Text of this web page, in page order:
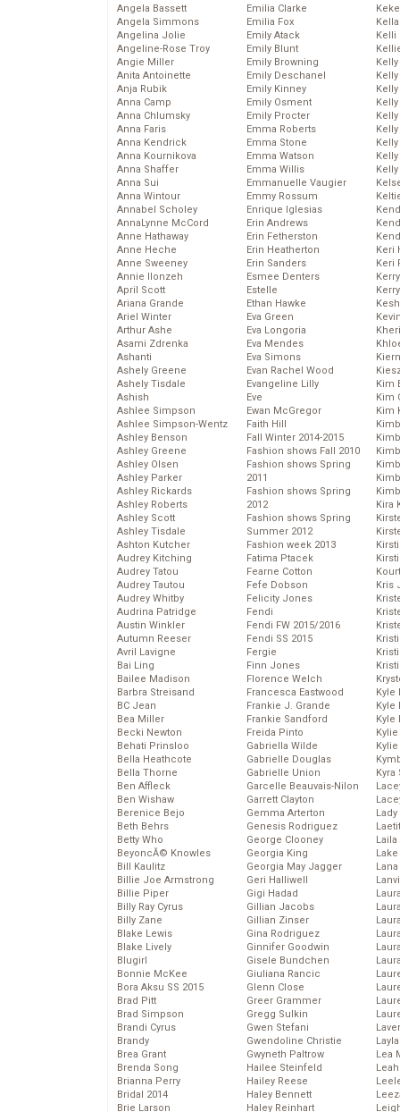
Angela Bassett
Angela Simmons
Angelina Jolie
Angeline-Rose Troy
Angie Miller
Anita Antoinette
Anja Rubik
Anna Camp
Anna Chlumsky
Anna Faris
Anna Kendrick
Anna Kournikova
Anna Shaffer
Anna Sui
Anna Wintour
Annabel Scholey
AnnaLynne McCord
Anne Hathaway
Anne Heche
Anne Sweeney
Annie Ilonzeh
April Scott
Ariana Grande
Ariel Winter
Arthur Ashe
Asami Zdrenka
Ashanti
Ashely Greene
Ashely Tisdale
Ashish
Ashlee Simpson
Ashlee Simpson-Wentz
Ashley Benson
Ashley Greene
Ashley Olsen
Ashley Parker
Ashley Rickards
Ashley Roberts
Ashley Scott
Ashley Tisdale
Ashton Kutcher
Audrey Kitching
Audrey Tatou
Audrey Tautou
Audrey Whitby
Audrina Patridge
Austin Winkler
Autumn Reeser
Avril Lavigne
Bai Ling
Bailee Madison
Barbra Streisand
BC Jean
Bea Miller
Becki Newton
Behati Prinsloo
Bella Heathcote
Bella Thorne
Ben Affleck
Ben Wishaw
Berenice Bejo
Beth Behrs
Betty Who
BeyoncĂ© Knowles
Bill Kaulitz
Billie Joe Armstrong
Billie Piper
Billy Ray Cyrus
Billy Zane
Blake Lewis
Blake Lively
Blugirl
Bonnie McKee
Bora Aksu SS 2015
Brad Pitt
Brad Simpson
Brandi Cyrus
Brandy
Brea Grant
Brenda Song
Brianna Perry
Bridal 2014
Brie Larson
Emilia Clarke
Emilia Fox
Emily Atack
Emily Blunt
Emily Browning
Emily Deschanel
Emily Kinney
Emily Osment
Emily Procter
Emma Roberts
Emma Stone
Emma Watson
Emma Willis
Emmanuelle Vaugier
Emmy Rossum
Enrique Iglesias
Erin Andrews
Erin Fetherston
Erin Heatherton
Erin Sanders
Esmee Denters
Estelle
Ethan Hawke
Eva Green
Eva Longoria
Eva Mendes
Eva Simons
Evan Rachel Wood
Evangeline Lilly
Eve
Ewan McGregor
Faith Hill
Fall Winter 2014-2015
Fashion shows Fall 2010
Fashion shows Spring
2011
Fashion shows Spring
2012
Fashion shows Spring
Summer 2012
Fashion week 2013
Fatima Ptacek
Fearne Cotton
Fefe Dobson
Felicity Jones
Fendi
Fendi FW 2015/2016
Fendi SS 2015
Fergie
Finn Jones
Florence Welch
Francesca Eastwood
Frankie J. Grande
Frankie Sandford
Freida Pinto
Gabriella Wilde
Gabrielle Douglas
Gabrielle Union
Garcelle Beauvais-Nilon
Garrett Clayton
Gemma Arterton
Genesis Rodriguez
George Clooney
Georgia King
Georgia May Jagger
Geri Halliwell
Gigi Hadad
Gillian Jacobs
Gillian Zinser
Gina Rodriguez
Ginnifer Goodwin
Gisele Bundchen
Giuliana Rancic
Glenn Close
Greer Grammer
Gregg Sulkin
Gwen Stefani
Gwendoline Christie
Gwyneth Paltrow
Hailee Steinfeld
Hailey Reese
Haley Bennett
Haley Reinhart
Kelli
Keri
Keri
Kim
Kim
Kim
Kira
Kris
Kyle
Kyle
Kyle
Kyra
Lady
Laila
Lea